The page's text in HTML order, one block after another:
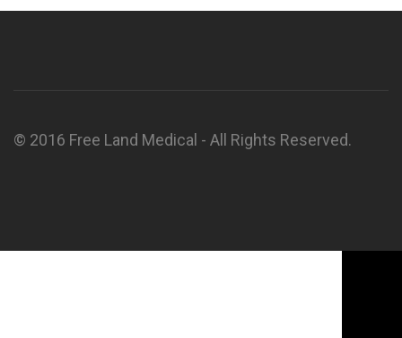
© 2016 Free Land Medical - All Rights Reserved.